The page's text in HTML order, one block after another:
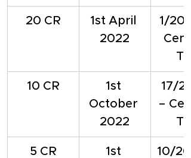
20 CR
1st April
2022
1/
Tax
10 CR
1st
October
2022
17/
–
Tax
5 CR
1st
10/